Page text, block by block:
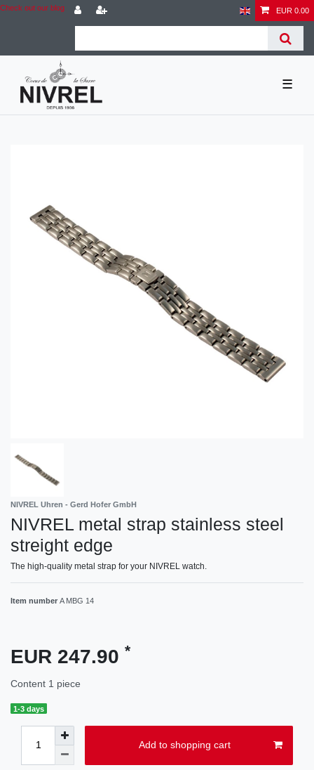
Check out our blog EUR 0.00
☰
NIVREL Uhren - Gerd Hofer GmbH
NIVREL metal strap stainless steel
streight edge
The high-quality metal strap for your NIVREL watch.
Item number A MBG 14
EUR 247.90 *
Content 1 piece
1-3 days
Add to shopping cart